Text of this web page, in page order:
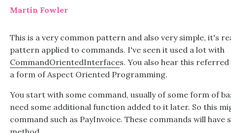
Martin Fowler
This is a very common pattern and also very simple, it's
pattern applied to commands. I've seen it used a lot with
CommandOrientedInterfaces. You also hear this
a form of Aspect Oriented Programming.
You start with some command, usually of some form of
need some additional function added to it later. So this
command such as PayInvoice. These commands will have